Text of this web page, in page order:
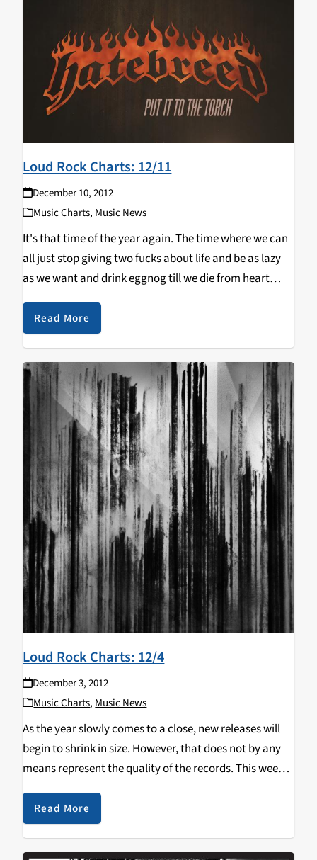
Loud Rock Charts: 12/11
December 10, 2012
Music Charts, Music News
It's that time of the year again. The time where we can
all just stop giving two fucks about life and be as lazy
as we want and drink eggnog till we die from heart
congestion. In all seriousness, this…
Read More
Loud Rock Charts: 12/4
December 3, 2012
Music Charts, Music News
As the year slowly comes to a close, new releases will
begin to shrink in size. However, that does not by any
means represent the quality of the records. This week
sees Cult of Luna's newest record, Vertikal, on display,
with…
Read More